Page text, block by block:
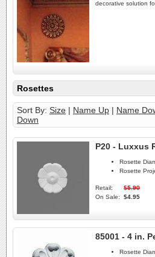
decorative solution
Rosettes
Sort By: Size | Name Up | Name
Down
P20 - Luxxus
Rosette
Rosette
Retail:
$5.90
On Sale:
$4.95
85001 - 4 in.
Rosette